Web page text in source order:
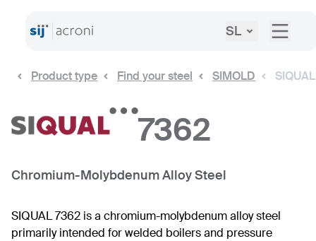
SL
Product type Find your steel SIMOLD
7362
Chromium-Molybdenum Alloy Steel
SIQUAL 7362 is a chromium-molybdenum alloy steel
primarily intended for welded boilers and pressure